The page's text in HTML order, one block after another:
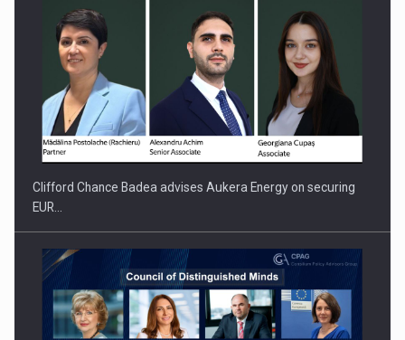
Clifford Chance Badea advises Aukera Energy on securing
EUR…